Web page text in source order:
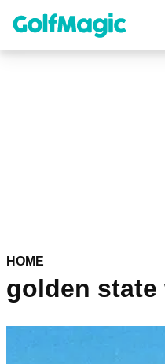
content
HOME
golden state